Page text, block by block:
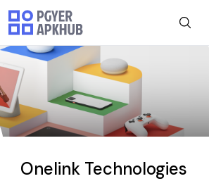
Onelink Technologies